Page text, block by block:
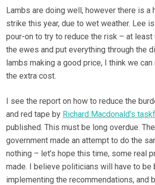
Lambs are doing well, however there is a
strike this year, due to wet weather. Lee
pour-on to try to reduce the risk – at least
the ewes and put everything through the
lambs making a good price, I think we
the extra cost.
I see the report on how to reduce the
and red tape by Richard Macdonald’s
published. This must be long overdue.
government made an attempt to do the
nothing – let’s hope this time, some real
made. I believe politicians will have to be
implementing the recommendations, and